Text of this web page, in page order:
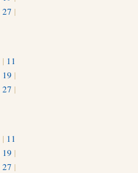
27 |
| 11
19 |
27 |
| 11
19 |
27 |